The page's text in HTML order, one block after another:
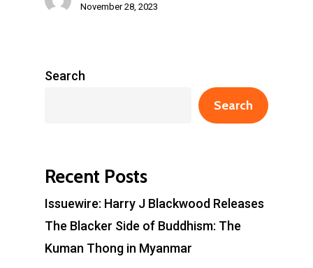
November 28, 2023
Search
Search
Recent Posts
Issuewire: Harry J Blackwood Releases
The Blacker Side of Buddhism: The
Kuman Thong in Myanmar